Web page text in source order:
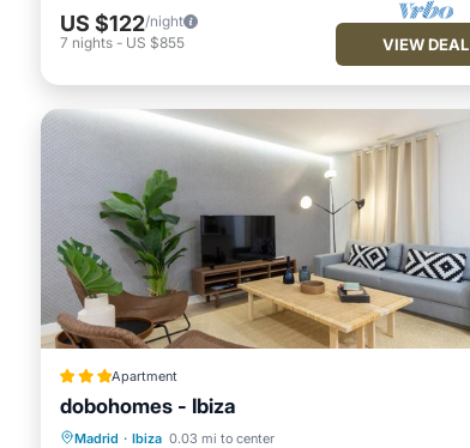
US $122/night
7 nights - US $855 VIEW DEAL
Apartment
dobohomes - Ibiza
Madrid · Ibiza 0.03 mi to center
Air Conditioner